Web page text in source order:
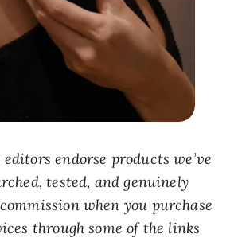
endorse products we’ve
tested, and genuinely
when you purchase
through some of the links